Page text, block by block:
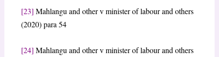
[23] Mahlangu and other v minister of labour and others
(2020) para 54
[24] Mahlangu and other v minister of labour and others